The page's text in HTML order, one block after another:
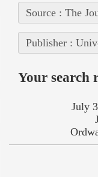
Source : The
Publisher :
Your search
July